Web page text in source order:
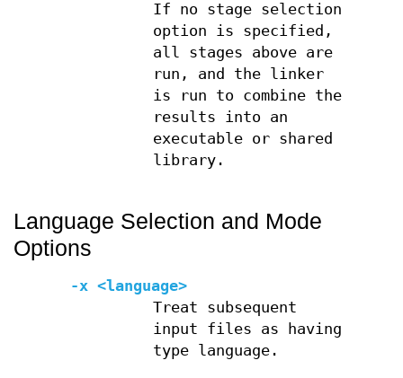
If no stage selection
option is specified,
all stages above are
run, and the linker
is run to combine the
results into an
executable or shared
library.
Language Selection and Mode
Options
-x <language>
Treat subsequent
input files as having
type language.